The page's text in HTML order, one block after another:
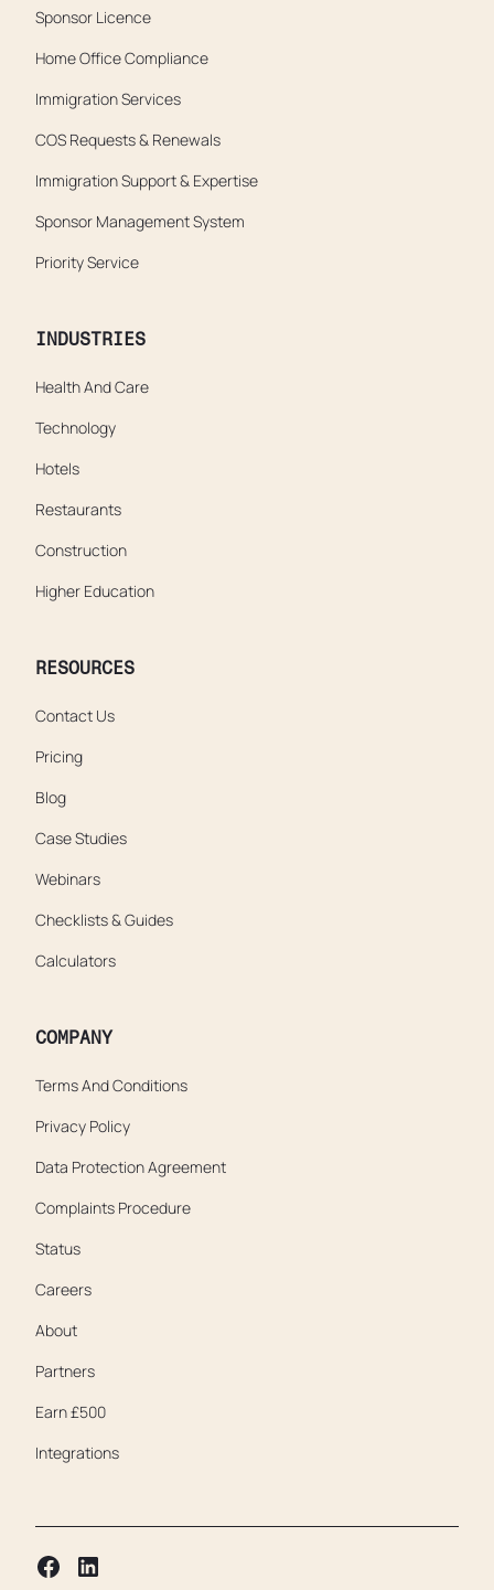
Sponsor Licence
Home Office Compliance
Immigration Services
COS Requests & Renewals
Immigration Support & Expertise
Sponsor Management System
Priority Service
INDUSTRIES
Health And Care
Technology
Hotels
Restaurants
Construction
Higher Education
RESOURCES
Contact Us
Pricing
Blog
Case Studies
Webinars
Checklists & Guides
Calculators
COMPANY
Terms And Conditions
Privacy Policy
Data Protection Agreement
Complaints Procedure
Status
Careers
About
Partners
Earn £500
Integrations